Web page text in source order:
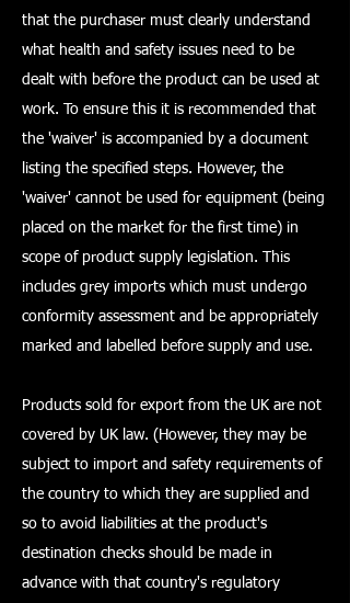
that the purchaser must clearly understand
what health and safety issues need to be
dealt with before the product can be used at
work. To ensure this it is recommended that
the 'waiver' is accompanied by a document
listing the specified steps. However, the
'waiver' cannot be used for equipment (being
placed on the market for the first time) in
scope of product supply legislation. This
includes grey imports which must undergo
conformity assessment and be appropriately
marked and labelled before supply and use.
Products sold for export from the UK are not
covered by UK law. (However, they may be
subject to import and safety requirements of
the country to which they are supplied and
so to avoid liabilities at the product's
destination checks should be made in
advance with that country's regulatory